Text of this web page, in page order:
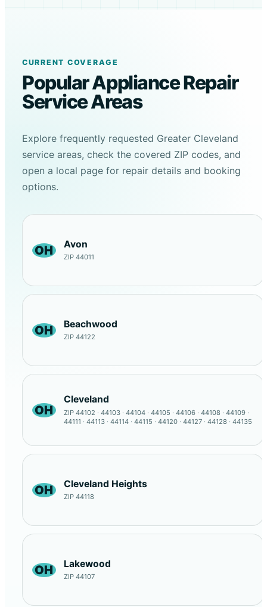
CURRENT COVERAGE
Popular Appliance Repair
Service Areas
Explore frequently requested Greater Cleveland
service areas, check the covered ZIP codes, and
open a local page for repair details and booking
options.
OH Avon
ZIP 44011
OH Beachwood
ZIP 44122
OH
Cleveland
ZIP 44102 · 44103 · 44104 · 44105 · 44106 · 44108 · 44109 ·
44111 · 44113 · 44114 · 44115 · 44120 · 44127 · 44128 · 44135
OH Cleveland Heights
ZIP 44118
OH Lakewood
ZIP 44107